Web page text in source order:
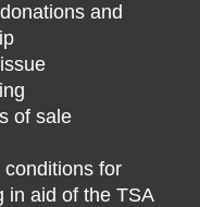
and
of sale
conditions for
in aid of the TSA